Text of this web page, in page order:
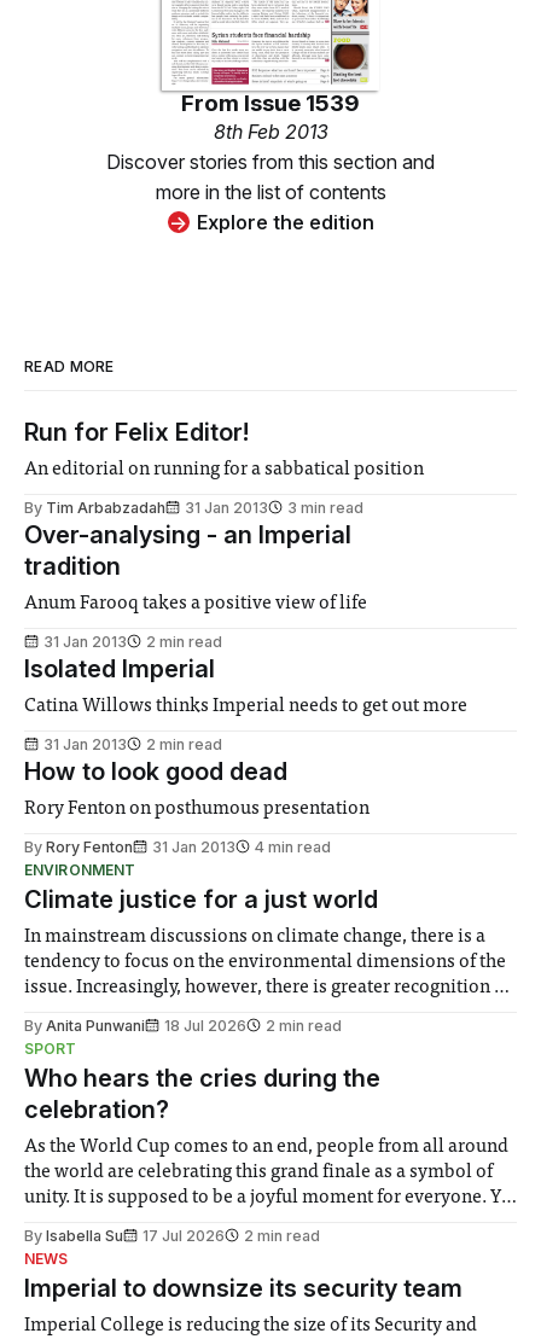
From Issue 1539
8th Feb 2013
Discover stories from this section and
more in the list of contents
Explore the edition
READ MORE
Run for Felix Editor!
An editorial on running for a sabbatical position
By Tim Arbabzadah 31 Jan 2013 3 min read
Over-analysing - an Imperial
tradition
Anum Farooq takes a positive view of life
31 Jan 2013 2 min read
Isolated Imperial
Catina Willows thinks Imperial needs to get out more
31 Jan 2013 2 min read
How to look good dead
Rory Fenton on posthumous presentation
By Rory Fenton 31 Jan 2013
4 min read
ENVIRONMENT
Climate justice for a just world
In mainstream discussions on climate change, there is a
tendency to focus on the environmental dimensions of the
issue. Increasingly, however, there is greater recognition of
notably in relation to under-recognised and vulnerable
groups in society affected by social injustices
By Anita Punwani 18 Jul 2026
2 min read
SPORT
Who hears the cries during the
celebration?
As the World Cup comes to an end, people from all around
the world are celebrating this grand finale as a symbol of
unity. It is supposed to be a joyful moment for everyone. Yet
help. Research from Lancaster
By Isabella Su 17 Jul 2026
2 min read
NEWS
Imperial to downsize its security team
Imperial College is reducing the size of its Security and